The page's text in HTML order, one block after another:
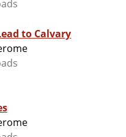
to Calvary